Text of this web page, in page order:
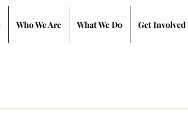
Who We Are What We Do Get Involved